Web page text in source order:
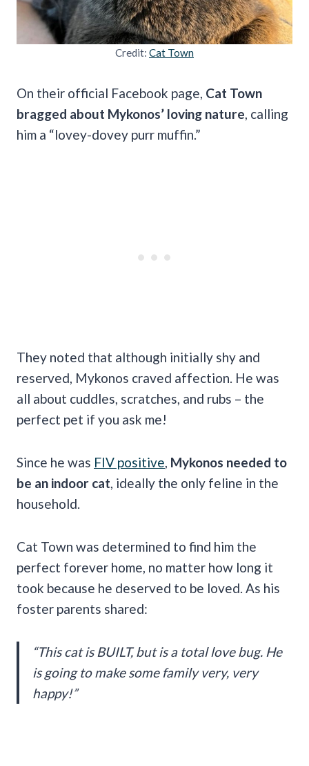
Credit: Cat Town
On their official Facebook page, Cat Town
bragged about Mykonos’ loving nature , calling
him a “lovey-dovey purr muffin.”
They noted that although initially shy and
reserved, Mykonos craved affection. He was
all about cuddles, scratches, and rubs – the
perfect pet if you ask me!
Since he was FIV positive Mykonos needed to
be an indoor cat , ideally the only feline in the
household.
Cat Town was determined to find him the
perfect forever home, no matter how long it
took because he deserved to be loved. As his
foster parents shared:
“This cat is BUILT, but is a total love bug. He
is going to make some family very, very
happy!”